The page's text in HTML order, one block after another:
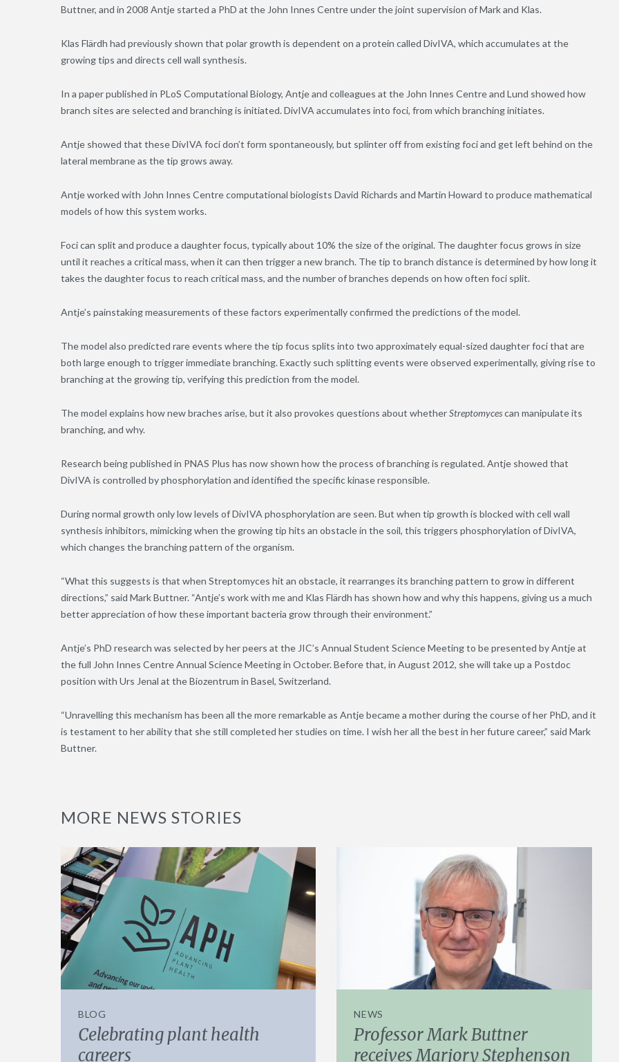
Buttner, and in 2008 Antje started a PhD at the John Innes Centre under the joint supervision of Mark and Klas.
Klas Flärdh had previously shown that polar growth is dependent on a protein called DivIVA, which accumulates at the
growing tips and directs cell wall synthesis.
In a paper published in PLoS Computational Biology, Antje and colleagues at the John Innes Centre and Lund showed how
branch sites are selected and branching is initiated. DivIVA accumulates into foci, from which branching initiates.
Antje showed that these DivIVA foci don’t form spontaneously, but splinter off from existing foci and get left behind on the
lateral membrane as the tip grows away.
Antje worked with John Innes Centre computational biologists David Richards and Martin Howard to produce mathematical
models of how this system works.
Foci can split and produce a daughter focus, typically about 10% the size of the original. The daughter focus grows in size
until it reaches a critical mass, when it can then trigger a new branch. The tip to branch distance is determined by how long it
takes the daughter focus to reach critical mass, and the number of branches depends on how often foci split.
Antje’s painstaking measurements of these factors experimentally confirmed the predictions of the model.
The model also predicted rare events where the tip focus splits into two approximately equal-sized daughter foci that are
both large enough to trigger immediate branching. Exactly such splitting events were observed experimentally, giving rise to
branching at the growing tip, verifying this prediction from the model.
The model explains how new braches arise, but it also provokes questions about whetherStreptomycescan manipulate its
branching, and why.
Research being published in PNAS Plus has now shown how the process of branching is regulated. Antje showed that
DivIVA is controlled by phosphorylation and identified the specific kinase responsible.
During normal growth only low levels of DivIVA phosphorylation are seen. But when tip growth is blocked with cell wall
synthesis inhibitors, mimicking when the growing tip hits an obstacle in the soil, this triggers phosphorylation of DivIVA,
which changes the branching pattern of the organism.
“What this suggests is that when Streptomyces hit an obstacle, it rearranges its branching pattern to grow in different
directions,” said Mark Buttner. “Antje’s work with me and Klas Flärdh has shown how and why this happens, giving us a much
better appreciation of how these important bacteria grow through their environment.”
Antje’s PhD research was selected by her peers at the JIC’s Annual Student Science Meeting to be presented by Antje at
the full John Innes Centre Annual Science Meeting in October. Before that, in August 2012, she will take up a Postdoc
position with Urs Jenal at the Biozentrum in Basel, Switzerland.
“Unravelling this mechanism has been all the more remarkable as Antje became a mother during the course of her PhD, and it
is testament to her ability that she still completed her studies on time. I wish her all the best in her future career,” said Mark
Buttner.
MORE NEWS STORIES
BLOG
Celebrating plant health
careers
NEWS
Professor Mark Buttner
receives Marjory Stephenson